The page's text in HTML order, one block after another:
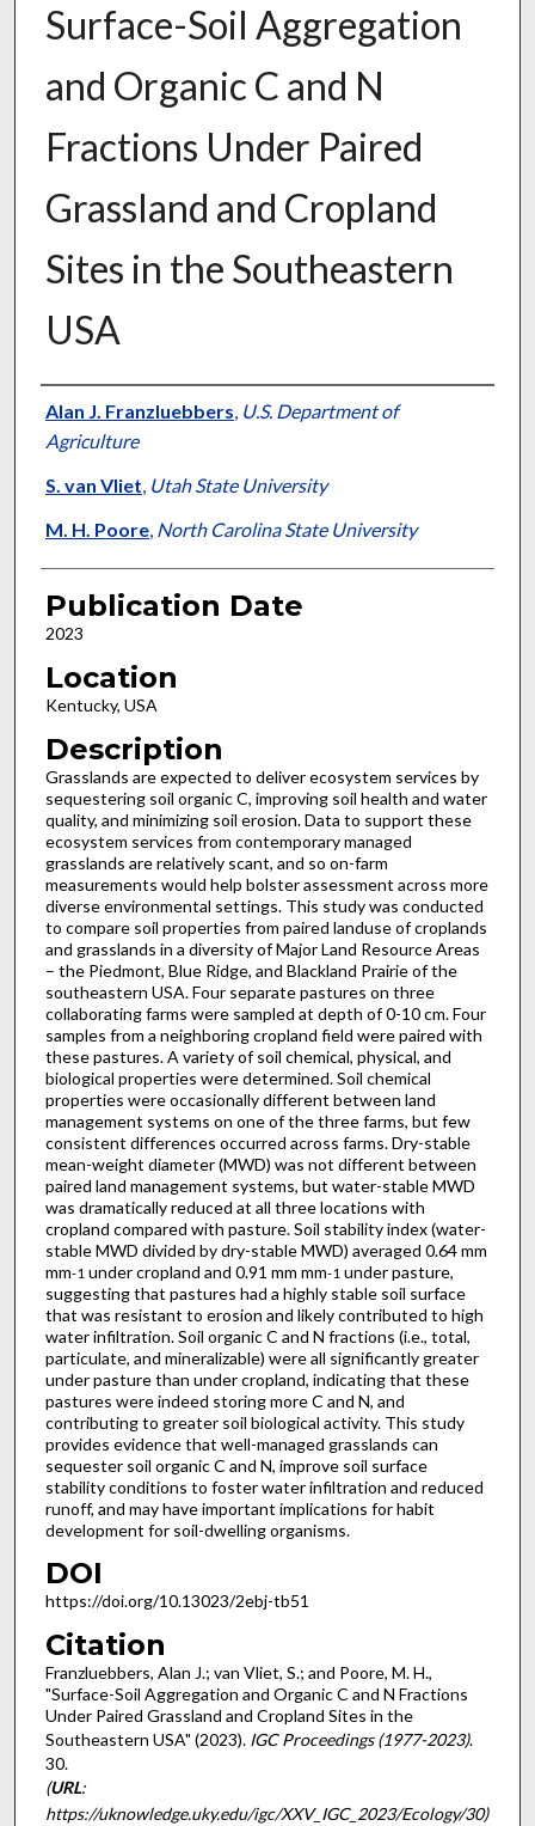
Surface-Soil Aggregation
and Organic C and N
Fractions Under Paired
Grassland and Cropland
Sites in the Southeastern
USA
Presenter Information
Alan J. Franzluebbers, U.S. Department of
Agriculture
S. van Vliet, Utah State University
M. H. Poore, North Carolina State University
Publication Date
2023
Location
Kentucky, USA
Description
Grasslands are expected to deliver ecosystem services by
sequestering soil organic C, improving soil health and water
quality, and minimizing soil erosion. Data to support these
ecosystem services from contemporary managed
grasslands are relatively scant, and so on-farm
measurements would help bolster assessment across more
diverse environmental settings. This study was conducted
to compare soil properties from paired landuse of croplands
and grasslands in a diversity of Major Land Resource Areas
– the Piedmont, Blue Ridge, and Blackland Prairie of the
southeastern USA. Four separate pastures on three
collaborating farms were sampled at depth of 0-10 cm. Four
samples from a neighboring cropland field were paired with
these pastures. A variety of soil chemical, physical, and
biological properties were determined. Soil chemical
properties were occasionally different between land
management systems on one of the three farms, but few
consistent differences occurred across farms. Dry-stable
mean-weight diameter (MWD) was not different between
paired land management systems, but water-stable MWD
was dramatically reduced at all three locations with
cropland compared with pasture. Soil stability index (water-
stable MWD divided by dry-stable MWD) averaged 0.64 mm
mm-1 under cropland and 0.91 mm mm-1 under pasture,
suggesting that pastures had a highly stable soil surface
that was resistant to erosion and likely contributed to high
water infiltration. Soil organic C and N fractions (i.e., total,
particulate, and mineralizable) were all significantly greater
under pasture than under cropland, indicating that these
pastures were indeed storing more C and N, and
contributing to greater soil biological activity. This study
provides evidence that well-managed grasslands can
sequester soil organic C and N, improve soil surface
stability conditions to foster water infiltration and reduced
runoff, and may have important implications for habit
development for soil-dwelling organisms.
DOI
https://doi.org/10.13023/2ebj-tb51
Citation
Franzluebbers, Alan J.; van Vliet, S.; and Poore, M. H.,
"Surface-Soil Aggregation and Organic C and N Fractions
Under Paired Grassland and Cropland Sites in the
Southeastern USA" (2023). IGC Proceedings (1977-2023).
30.
(URL:
https://uknowledge.uky.edu/igc/XXV_IGC_2023/Ecology/30)